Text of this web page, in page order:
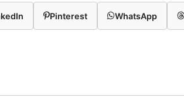
Pinterest WhatsApp